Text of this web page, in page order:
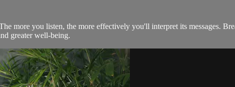
more you listen, the more effectively you'll interpret its messages.
greater well-being.